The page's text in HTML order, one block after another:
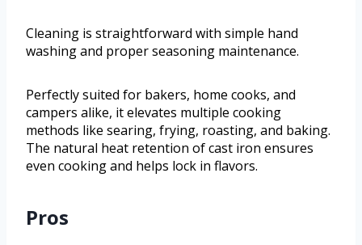
Cleaning is straightforward with simple hand
washing and proper seasoning maintenance.
Perfectly suited for bakers, home cooks, and
campers alike, it elevates multiple cooking
methods like searing, frying, roasting, and baking.
The natural heat retention of cast iron ensures
even cooking and helps lock in flavors.
Pros